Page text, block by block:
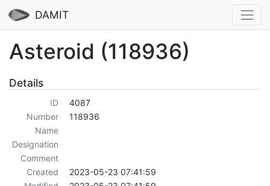
DAMIT
Asteroid (118936)
Details
ID
4087
Number
118936
Name
Designation
Comment
Created
2023-05-23 07:41:59